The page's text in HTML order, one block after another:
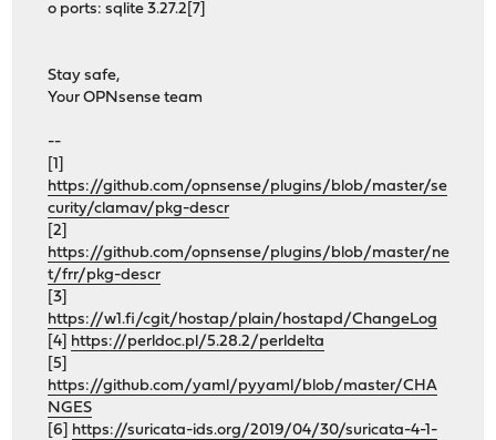
o ports: sqlite 3.27.2[7]
Stay safe,
Your OPNsense team
--
[1]
https://github.com/opnsense/plugins/blob/master/se
curity/clamav/pkg-descr
[2]
https://github.com/opnsense/plugins/blob/master/ne
t/frr/pkg-descr
[3]
https://w1.fi/cgit/hostap/plain/hostapd/ChangeLog
[4] https://perldoc.pl/5.28.2/perldelta
[5]
https://github.com/yaml/pyyaml/blob/master/CHA
NGES
[6] https://suricata-ids.org/2019/04/30/suricata-4-1-